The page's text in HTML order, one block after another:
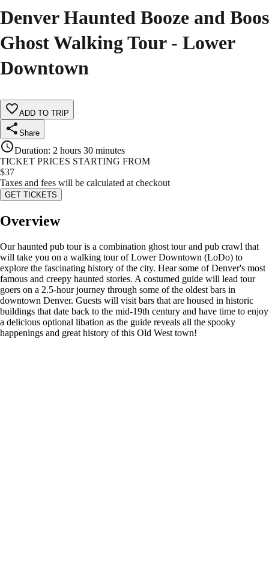
Denver Haunted Booze and Boos
Ghost Walking Tour - Lower
Downtown
ADD TO TRIP
Share
Duration: 2 hours 30 minutes
TICKET PRICES STARTING FROM
$37
Taxes and fees will be calculated at checkout
GET TICKETS
Overview
Our haunted pub tour is a combination ghost tour and pub crawl that
will take you on a walking tour of Lower Downtown (LoDo) to
explore the fascinating history of the city. Hear some of Denver's most
famous and creepy haunted stories. A costumed guide will lead tour
goers on a 2.5-hour journey through some of the oldest bars in
downtown Denver. Guests will visit bars that are housed in historic
buildings that date back to the mid-19th century and have time to enjoy
a delicious optional libation as the guide reveals all the spooky
happenings and great history of this Old West town!